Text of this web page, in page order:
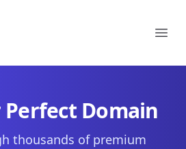
Perfect Domain
thousands of premium